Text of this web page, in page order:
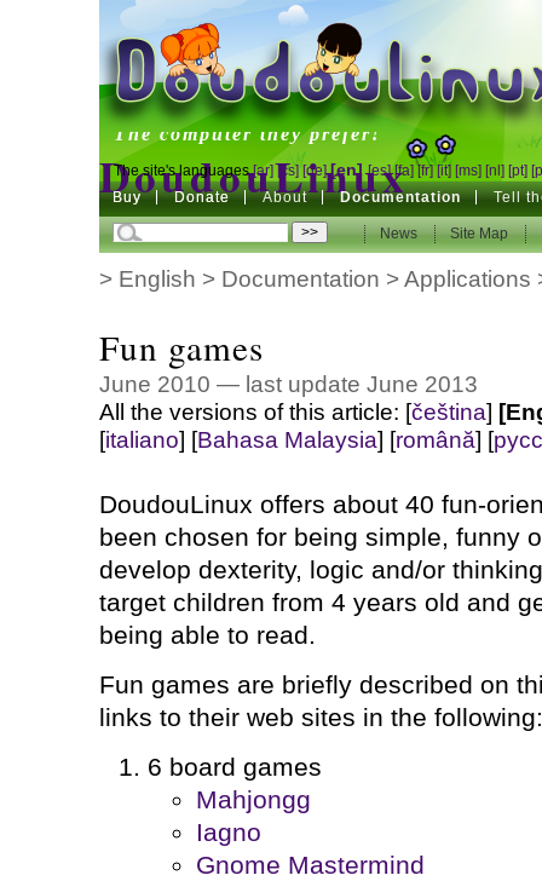
DoudouLinux
The computer they prefer!
DoudouLinux
The computer they prefer!
The site's languages [ar] [cs] [de] [en] [es] [fa] [fr] [it] [ms] [nl] [pt]
Buy Donate About Documentation Tell
News Site Map
Buy Donate
News Site Map
> English > Documentation >Applications
Fun games
June 2010 — last update June 2013
All the versions of this article: [čeština]
[italiano] [Bahasa Malaysia] [română] [
DoudouLinux offers about 40 fun-
been chosen for being simple, funny
develop dexterity, logic and/or
target children from 4 years old and
being able to read.
Fun games are briefly described on
links to their web sites in the following:
6 board games
Mahjongg
Iagno
Gnome Mastermind